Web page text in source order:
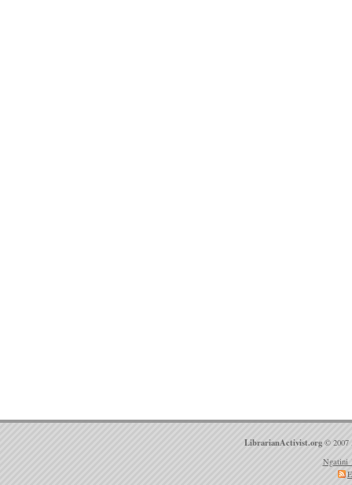
LibrarianActivist.org © 2007
Ngatini